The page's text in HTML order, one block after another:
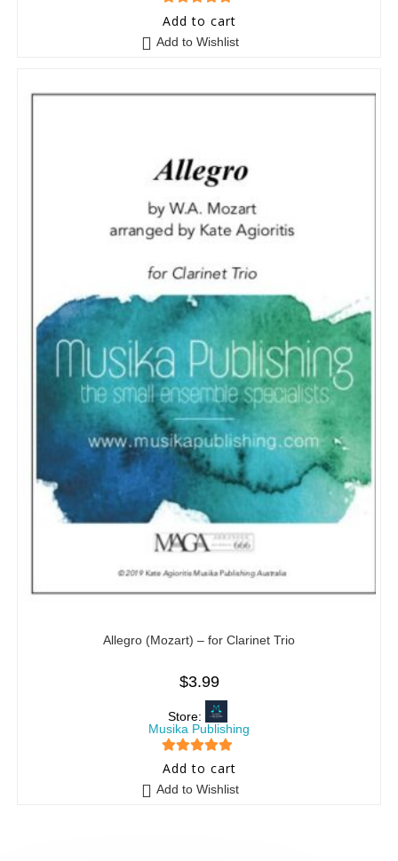
5 out of 5
Add to cart
Add to Wishlist
Allegro (Mozart) – for Clarinet Trio
$3.99
Store:
Musika Publishing
5 out of 5
Add to cart
Add to Wishlist